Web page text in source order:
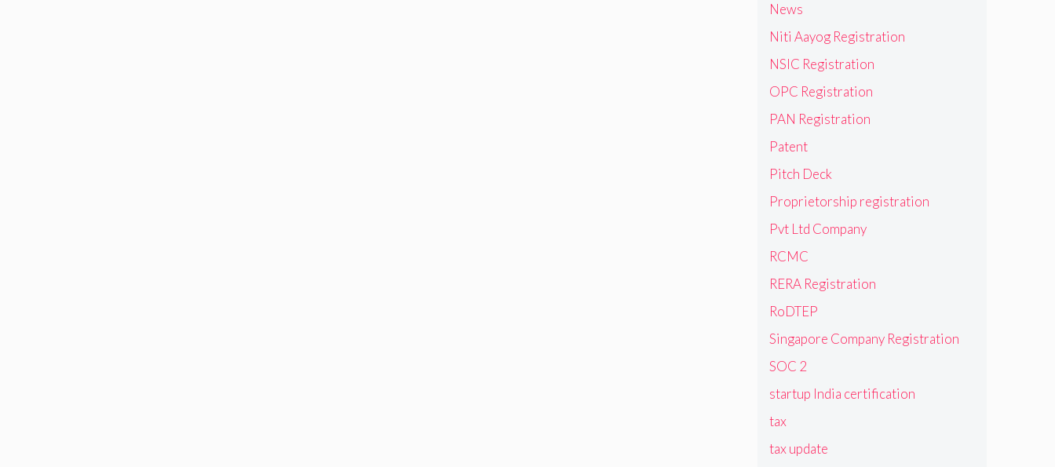
News
Niti Aayog Registration
NSIC Registration
OPC Registration
PAN Registration
Patent
Pitch Deck
Proprietorship registration
Pvt Ltd Company
RCMC
RERA Registration
RoDTEP
Singapore Company Registration
SOC 2
startup India certification
tax
tax update